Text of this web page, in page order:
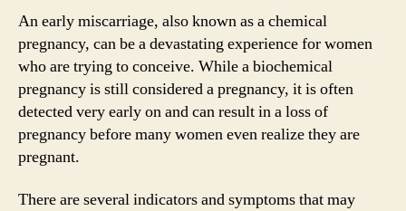
An early miscarriage, also known as a chemical
pregnancy, can be a devastating experience for women
who are trying to conceive. While a biochemical
pregnancy is still considered a pregnancy, it is often
detected very early on and can result in a loss of
pregnancy before many women even realize they are
pregnant.
There are several indicators and symptoms that may